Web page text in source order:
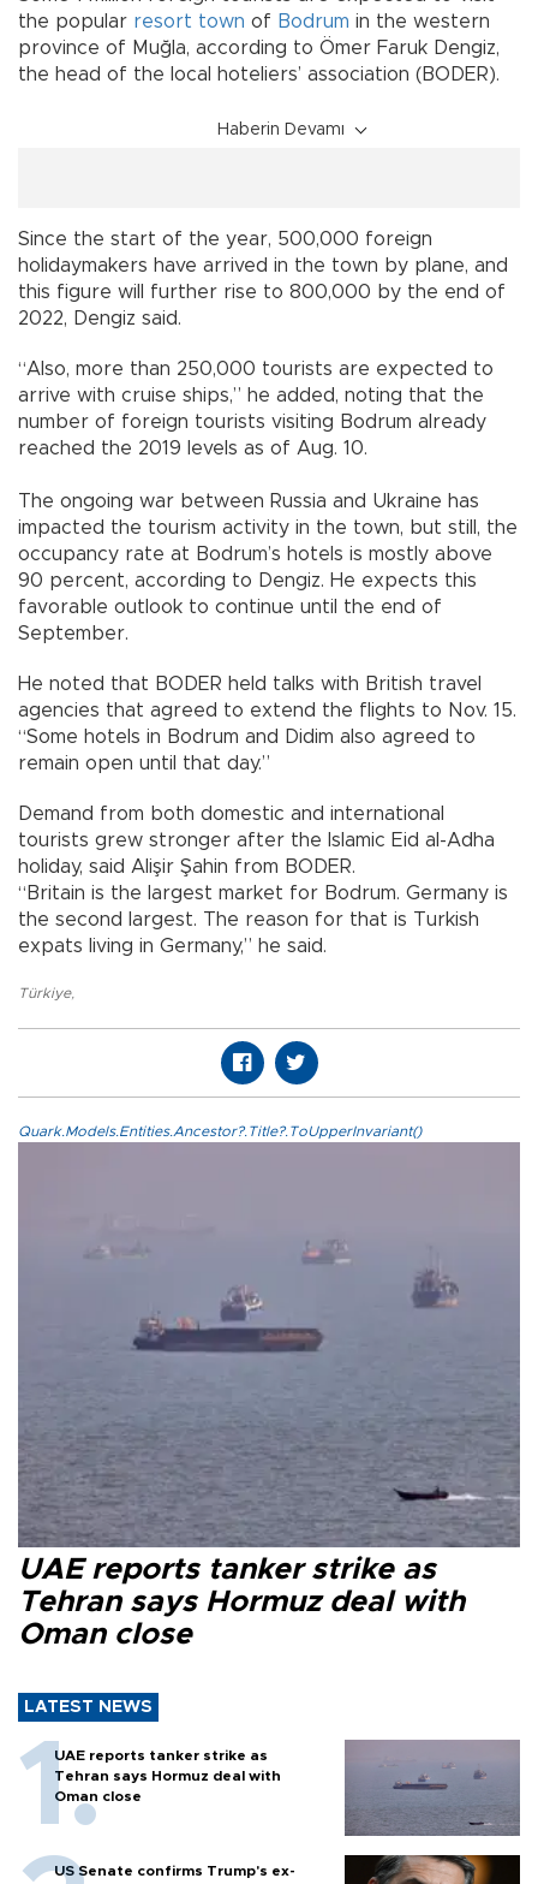
the popular resort town of Bodrum in the western
province of Muğla, according to Ömer Faruk Dengiz,
the head of the local hoteliers’ association (BODER).
Haberin Devamı
Since the start of the year, 500,000 foreign
holidaymakers have arrived in the town by plane, and
this figure will further rise to 800,000 by the end of
2022, Dengiz said.
“Also, more than 250,000 tourists are expected to
arrive with cruise ships,” he added, noting that the
number of foreign tourists visiting Bodrum already
reached the 2019 levels as of Aug. 10.
The ongoing war between Russia and Ukraine has
impacted the tourism activity in the town, but still, the
occupancy rate at Bodrum’s hotels is mostly above
90 percent, according to Dengiz. He expects this
favorable outlook to continue until the end of
September.
He noted that BODER held talks with British travel
agencies that agreed to extend the flights to Nov. 15.
“Some hotels in Bodrum and Didim also agreed to
remain open until that day.”
Demand from both domestic and international
tourists grew stronger after the Islamic Eid al-Adha
holiday, said Alişir Şahin from BODER.
“Britain is the largest market for Bodrum. Germany is
the second largest. The reason for that is Turkish
expats living in Germany,” he said.
Türkiye,
Quark.Models.Entities.Ancestor?.Title?.ToUpperInvariant()
UAE reports tanker strike as
Tehran says Hormuz deal with
Oman close
LATEST NEWS
UAE reports tanker strike as
Tehran says Hormuz deal with
Oman close
US Senate confirms Trump's ex-